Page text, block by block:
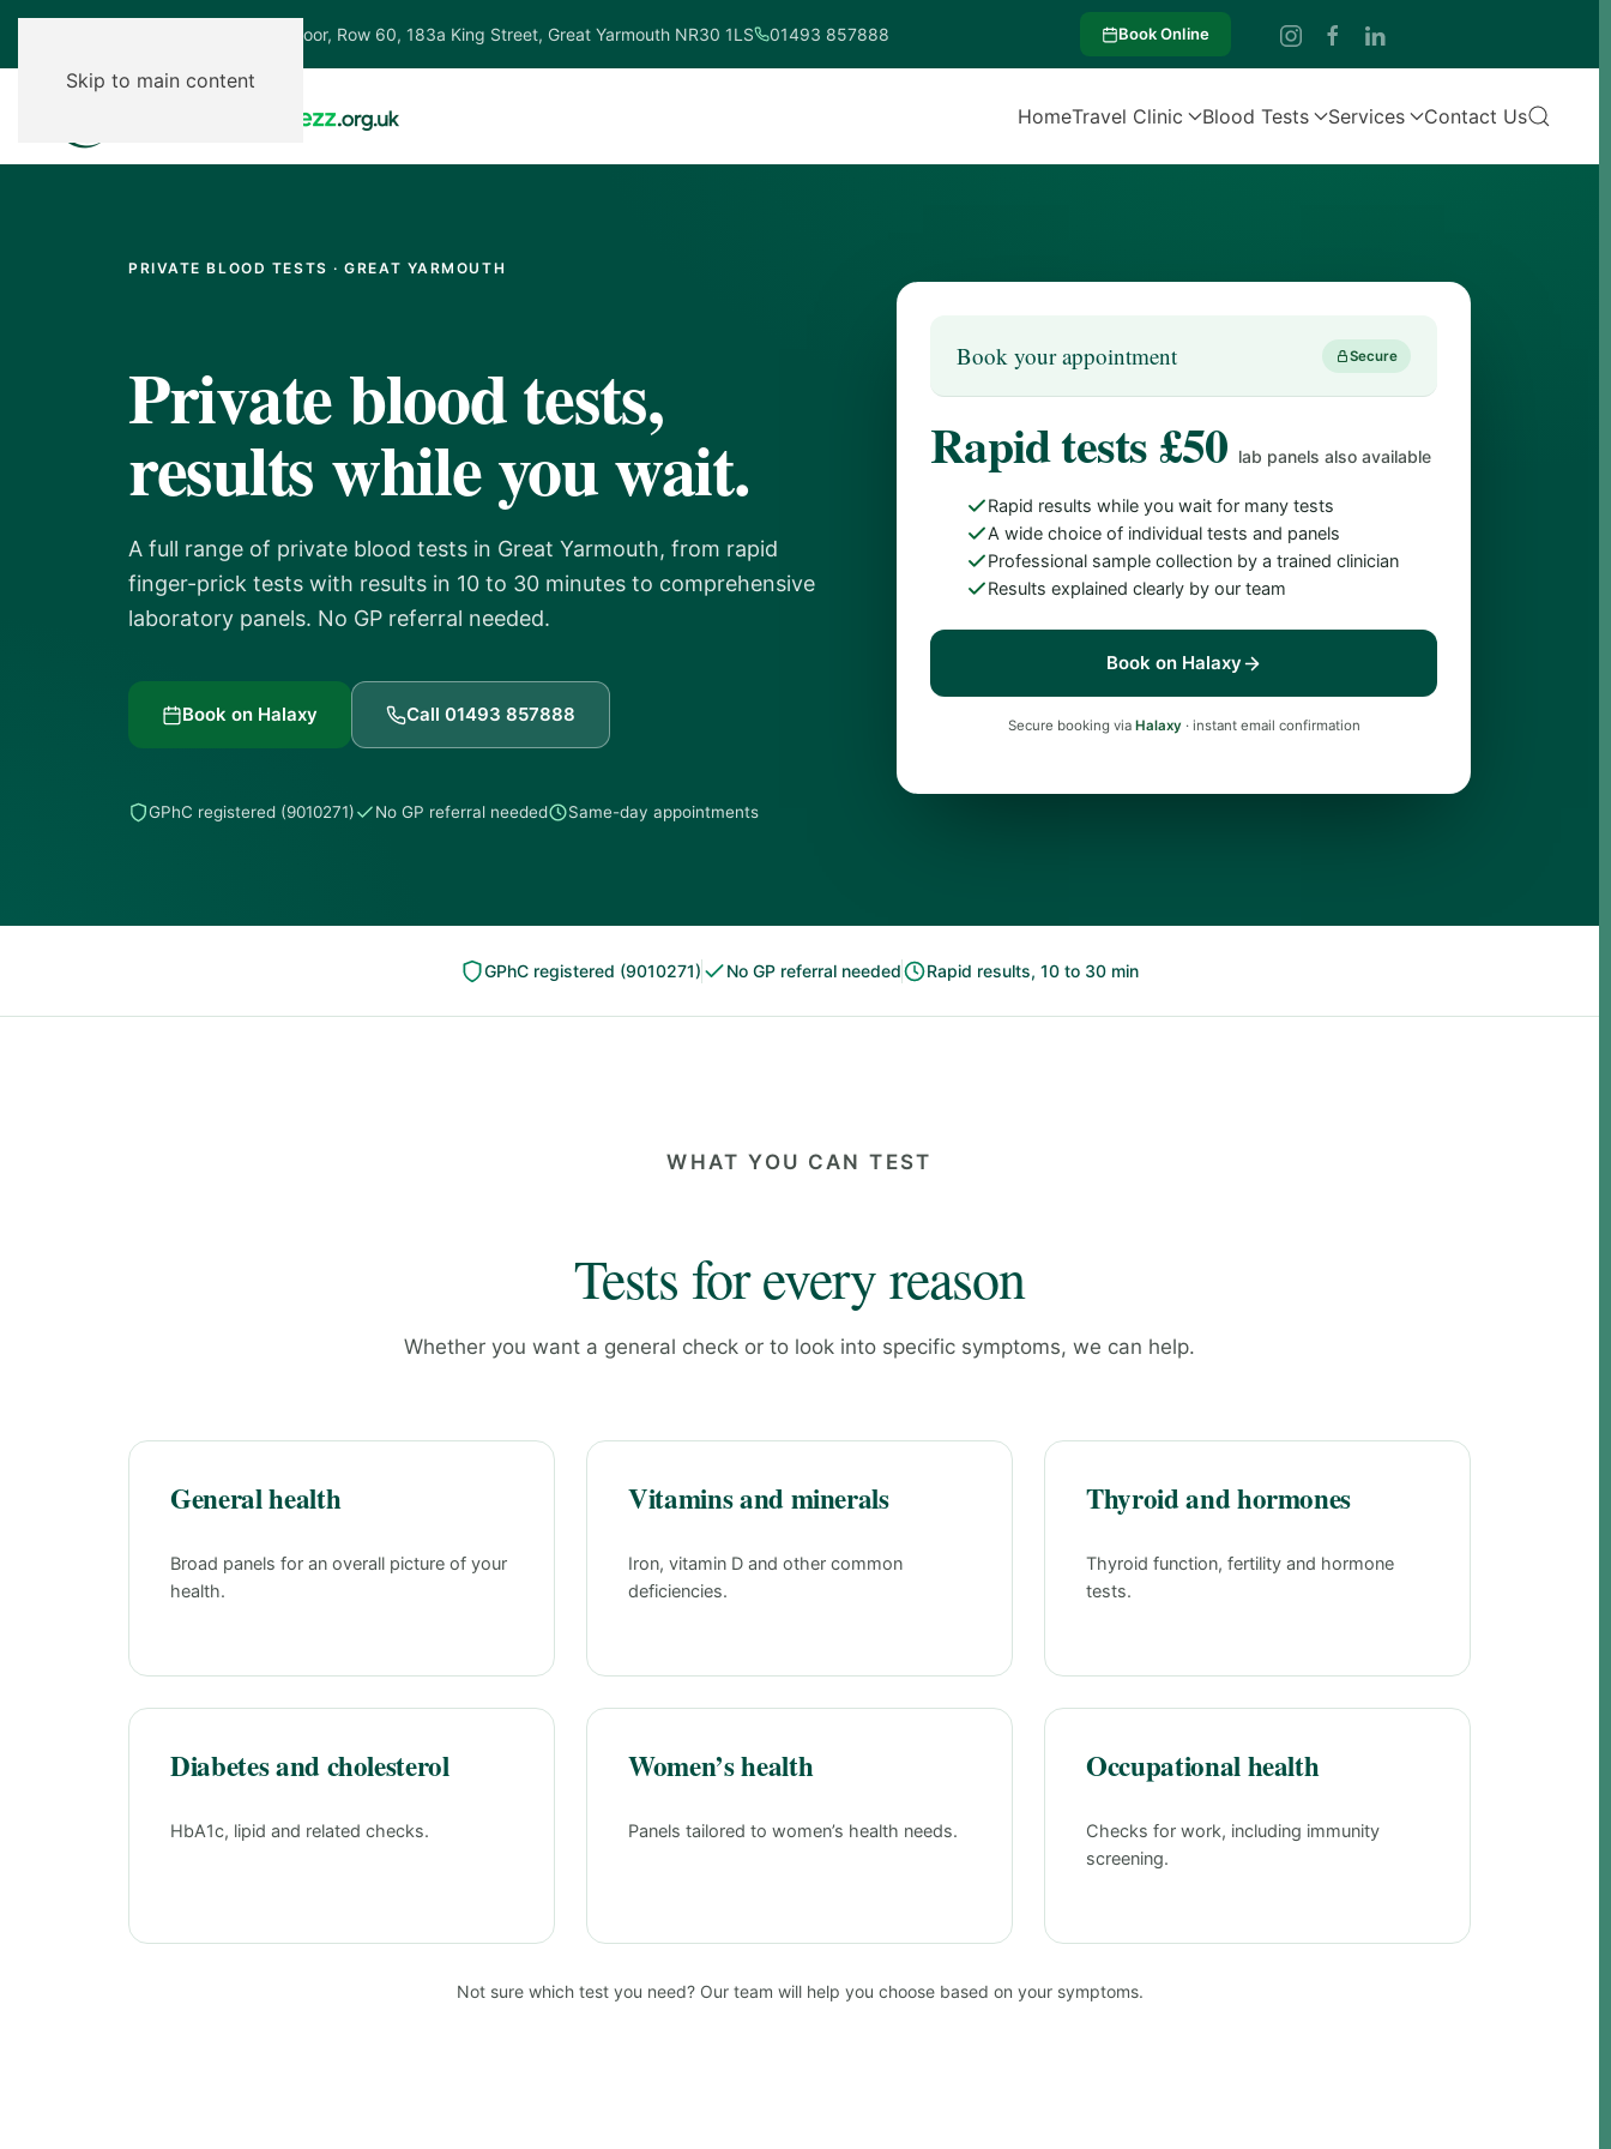
Skip to main content
Ground Floor, Row 60, 183a King Street, Great Yarmouth NR30 1LS 01493 857888 Book Online
HomeTravel Clinic Blood Tests Services Contact Us
PRIVATE BLOOD TESTS · GREAT YARMOUTH
Private blood tests,
results while you wait.
A full range of private blood tests in Great Yarmouth, from rapid
finger-prick tests with results in 10 to 30 minutes to comprehensive
laboratory panels. No GP referral needed.
Book on Halaxy Call 01493 857888
GPhC registered (9010271) No GP referral needed Same-day appointments
Book your appointment Secure
Rapid tests £50 lab panels also available
Rapid results while you wait for many tests
A wide choice of individual tests and panels
Professional sample collection by a trained clinician
Results explained clearly by our team
Book on Halaxy
Secure booking via Halaxy · instant email confirmation
GPhC registered (9010271) No GP referral needed Rapid results, 10 to 30 min
WHAT YOU CAN TEST
Tests for every reason
Whether you want a general check or to look into specific symptoms, we can help.
General health
Broad panels for an overall picture of your
health.
Vitamins and minerals
Iron, vitamin D and other common
deficiencies.
Thyroid and hormones
Thyroid function, fertility and hormone
tests.
Diabetes and cholesterol
HbA1c, lipid and related checks.
Women’s health
Panels tailored to women’s health needs.
Occupational health
Checks for work, including immunity
screening.
Not sure which test you need? Our team will help you choose based on your symptoms.